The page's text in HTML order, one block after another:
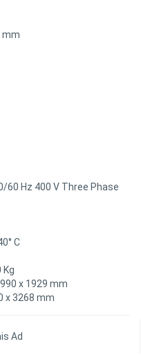
mm
60 Hz 400 V Three Phase
C
x 1929 mm
x 3268 mm
Ad